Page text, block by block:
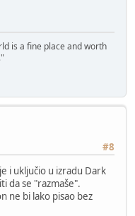
is a fine place and worth
#8
i uključio u izradu Dark
da se "razmaše".
ne bi lako pisao bez